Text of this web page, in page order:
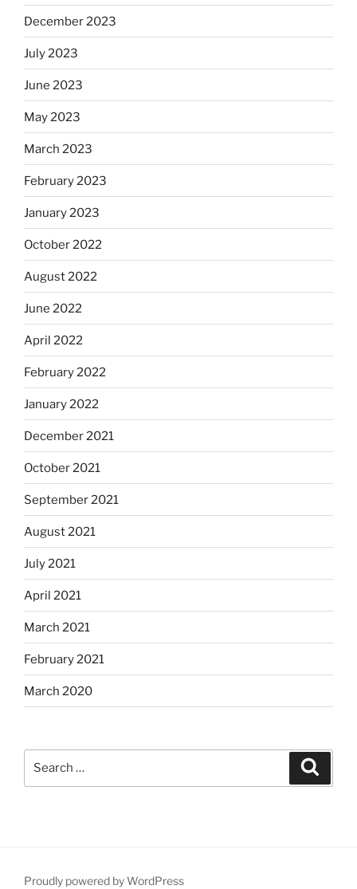
December 2023
July 2023
June 2023
May 2023
March 2023
February 2023
January 2023
October 2022
August 2022
June 2022
April 2022
February 2022
January 2022
December 2021
October 2021
September 2021
August 2021
July 2021
April 2021
March 2021
February 2021
March 2020
Proudly powered by WordPress